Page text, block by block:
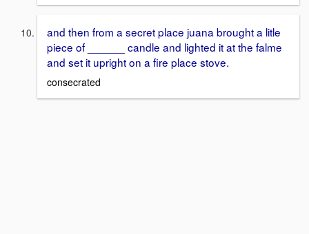
and then from a secret place juana brought a litle
piece of ______ candle and lighted it at the falme
and set it upright on a fire place stove.
consecrated